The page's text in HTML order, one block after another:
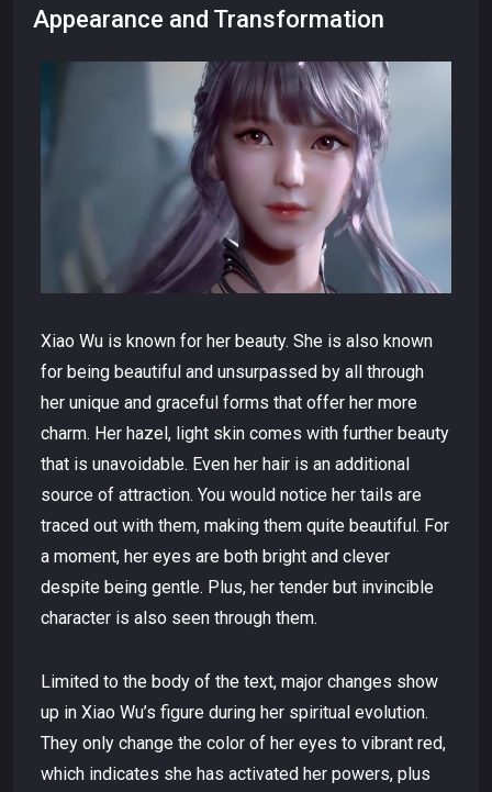
Appearance and Transformation
Xiao Wu is known for her beauty. She is also known
for being beautiful and unsurpassed by all through
her unique and graceful forms that offer her more
charm. Her hazel, light skin comes with further beauty
that is unavoidable. Even her hair is an additional
source of attraction. You would notice her tails are
traced out with them, making them quite beautiful. For
a moment, her eyes are both bright and clever
despite being gentle. Plus, her tender but invincible
character is also seen through them.
Limited to the body of the text, major changes show
up in Xiao Wu’s figure during her spiritual evolution.
They only change the color of her eyes to vibrant red,
which indicates she has activated her powers, plus